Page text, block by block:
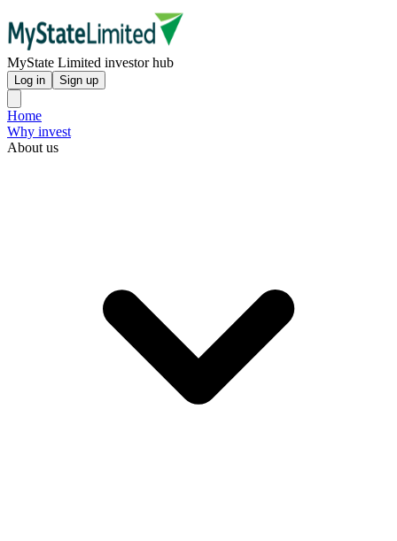
MyState Limited investor hub
Log in Sign up
Home
Why invest
About us